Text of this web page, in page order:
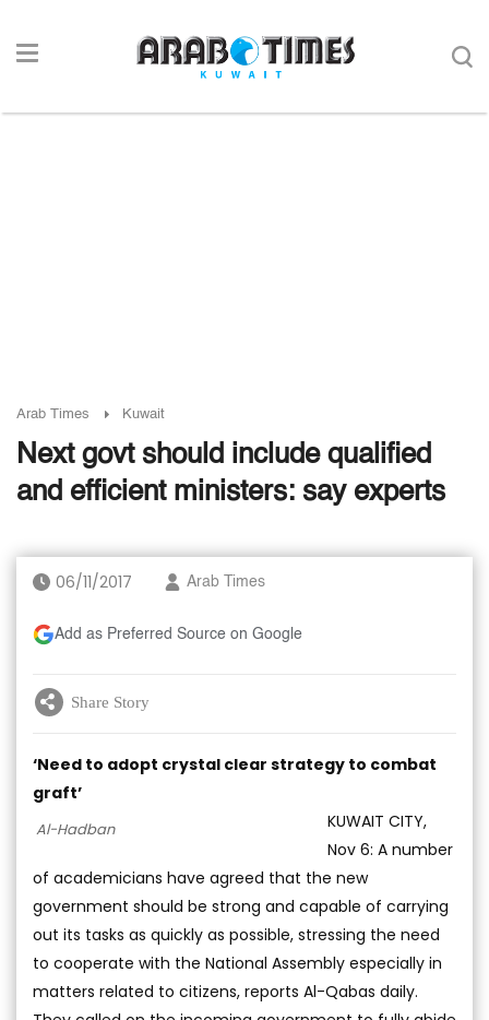
Arab Times Kuwait
Next govt should include qualified
and efficient ministers: say experts
06/11/2017 Arab Times
Add as Preferred Source on Google
Share Story
‘Need to adopt crystal clear strategy to combat
graft’
Al-Hadban
KUWAIT CITY,
Nov 6: A number
of academicians have agreed that the new
government should be strong and capable of carrying
out its tasks as quickly as possible, stressing the need
to cooperate with the National Assembly especially in
matters related to citizens, reports Al-Qabas daily.